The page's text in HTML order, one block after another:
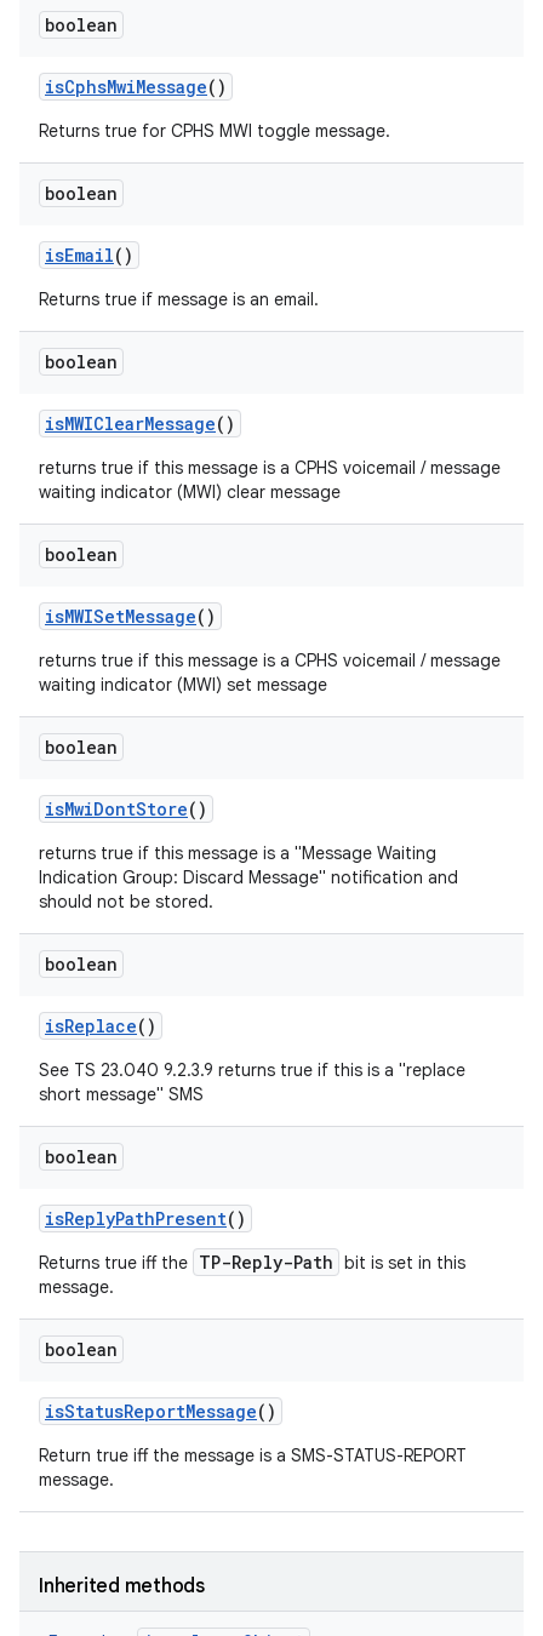
boolean
isCphsMwiMessage()
Returns true for CPHS MWI toggle message.
boolean
isEmail()
Returns true if message is an email.
boolean
isMWIClearMessage()
returns true if this message is a CPHS voicemail / message
waiting indicator (MWI) clear message
boolean
isMWISetMessage()
returns true if this message is a CPHS voicemail / message
waiting indicator (MWI) set message
boolean
isMwiDontStore()
returns true if this message is a "Message Waiting
Indication Group: Discard Message" notification and
should not be stored.
boolean
isReplace()
See TS 23.040 9.2.3.9 returns true if this is a "replace
short message" SMS
boolean
isReplyPathPresent()
Returns true iff the TP-Reply-Path bit is set in this
message.
boolean
isStatusReportMessage()
Return true iff the message is a SMS-STATUS-REPORT
message.
Inherited methods